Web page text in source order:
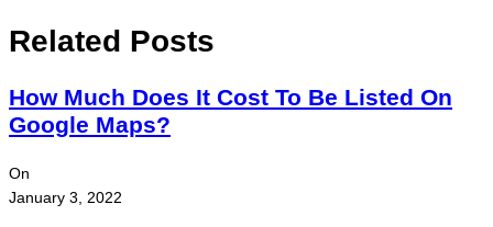
Related Posts
How Much Does It Cost To Be Listed On
Google Maps?
On
January 3, 2022